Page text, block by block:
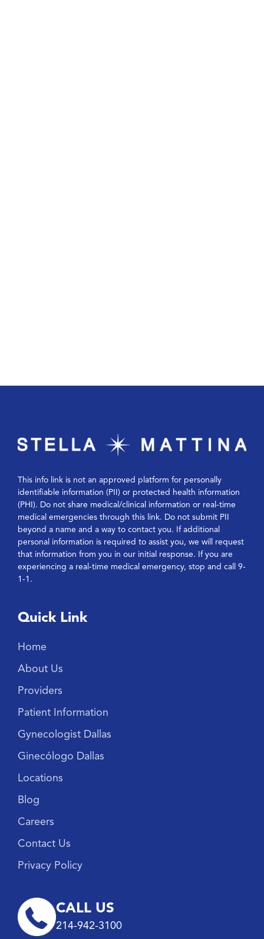
This info link is not an approved platform for personally
identifiable information (PII) or protected health information
(PHI). Do not share medical/clinical information or real-time
medical emergencies through this link. Do not submit PII
beyond a name and a way to contact you. If additional
personal information is required to assist you, we will request
that information from you in our initial response. If you are
experiencing a real-time medical emergency, stop and call 9-
1-1.
Quick Link
Home
About Us
Providers
Patient Information
Gynecologist Dallas
Ginecólogo Dallas
Locations
Blog
Careers
Contact Us
Privacy Policy
CALL US
214-942-3100